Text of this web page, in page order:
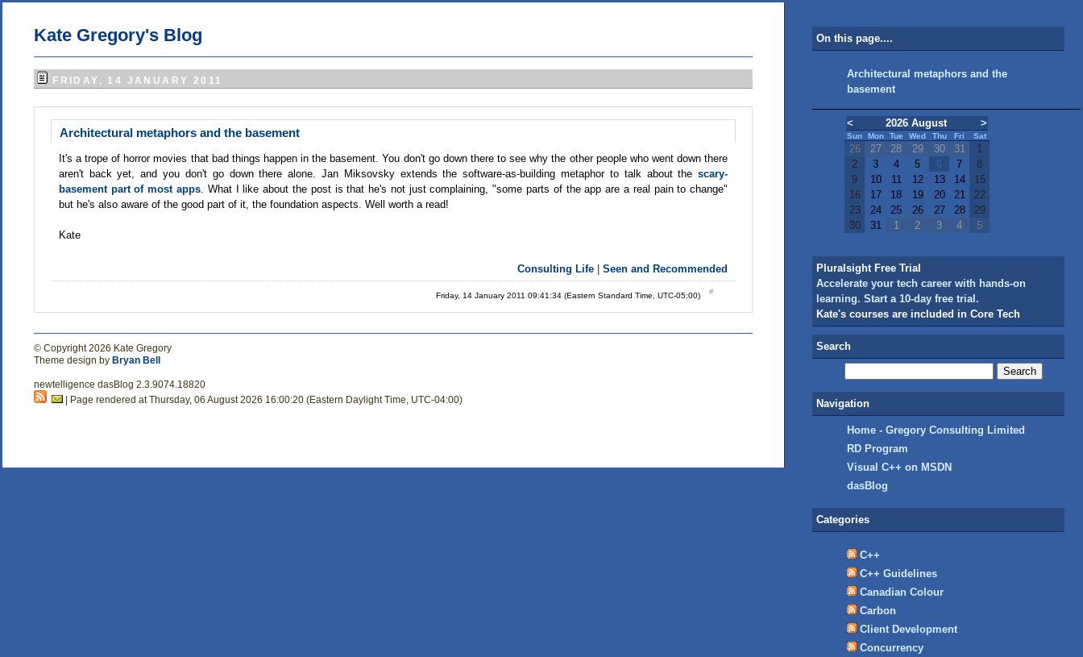
Kate Gregory's Blog
FRIDAY, 14 JANUARY 2011
Architectural metaphors and the basement
It's a trope of horror movies that bad things happen in the basement. You don't go down there to see why the other people who went down there
aren't back yet, and you don't go down there alone. Jan Miksovsky extends the software-as-building metaphor to talk about thescary-
basement part of most apps. What I like about the post is that he's not just complaining, "some parts of the app are a real pain to change"
but he's also aware of the good part of it, the foundation aspects. Well worth a read!
Kate
Consulting Life |Seen and Recommended
Friday, 14 January 2011 09:41:34 (Eastern Standard Time, UTC-05:00)
© Copyright 2026 Kate Gregory
Theme design by Bryan Bell
newtelligence dasBlog 2.3.9074.18820
| Page rendered at Thursday, 06 August 2026 16:00:20 (Eastern Daylight Time, UTC-04:00)
On this page....
Architectural metaphors and the
basement
< 2026 August >
Sun Mon Tue Wed Thu Fri Sat
26 27 28 29 30 31
1
2
3 4 5 6 7
8
9
10 11 12 13 14
15
16
17 18 19 20 21
22
23
24 25 26 27 28
29
30
31 1 2 3 4 5
Pluralsight Free Trial
Accelerate your tech career with hands-on
learning. Start a 10-day free trial.
Kate's courses are included in Core Tech
Search
Navigation
Home - Gregory Consulting Limited
RD Program
Visual C++ on MSDN
dasBlog
Categories
C++
C++ Guidelines
Canadian Colour
Carbon
Client Development
Concurrency